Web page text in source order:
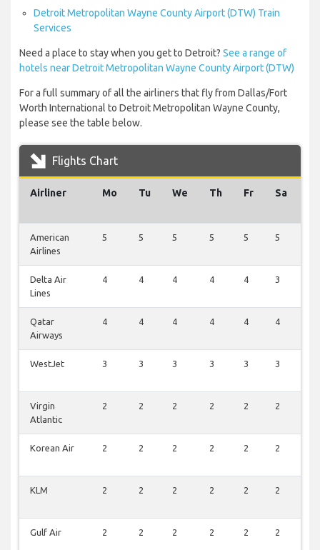
Detroit Metropolitan Wayne County Airport (DTW) Train
Services
Need a place to stay when you get to Detroit? See a range of
hotels near Detroit Metropolitan Wayne County Airport (DTW)
For a full summary of all the airliners that fly from Dallas/Fort
Worth International to Detroit Metropolitan Wayne County,
please see the table below.
Flights Chart
Airliner Mo Tu We Th Fr Sa
American
Airlines
5 5 5 5 5 5
Delta Air
Lines
4 4 4 4 4 3
Qatar
Airways
4 4 4 4 4 4
WestJet 3 3 3 3 3 3
Virgin
Atlantic
2 2 2 2 2 2
Korean Air 2 2 2 2 2 2
KLM 2 2 2 2 2 2
Gulf Air 2 2 2 2 2 2